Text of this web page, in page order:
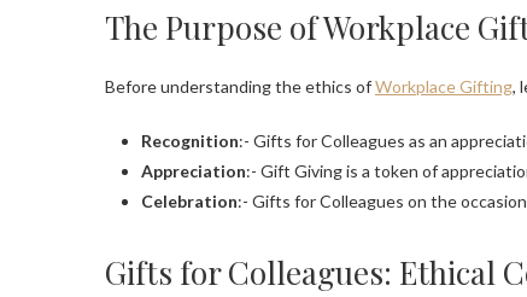
The Purpose of Workplace
Before understanding the ethics ofWorkplace Gifting,
Recognition:- Gifts for Colleagues as an
Appreciation:- Gift Giving is a token of
Celebration:- Gifts for Colleagues on the
Gifts for Colleagues: Ethical